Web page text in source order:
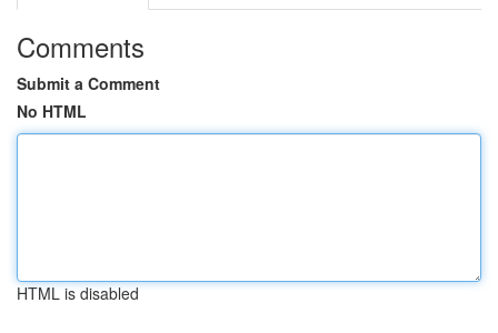
Comments
Submit a Comment
No HTML
HTML is disabled